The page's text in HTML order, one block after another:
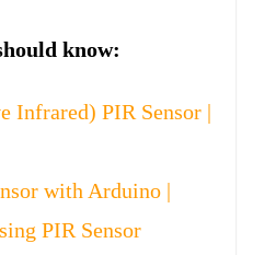
know:
Infrared) PIR Sensor |
with Arduino |
PIR Sensor